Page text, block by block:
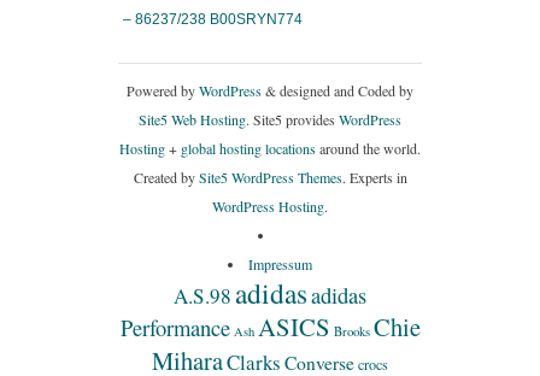
– 86237/238 B00SRYN774
Powered byWordPress& designed and Coded by
Site5 Web Hosting. Site5 provides WordPress
Hosting+ global hosting locationsaround the world.
Created bySite5 WordPress Themes. Experts in
WordPress Hosting.
Impressum
A.S.98adidasadidas
Performance Ash ASICS Brooks Chie
MiharaClarks Conversecrocs